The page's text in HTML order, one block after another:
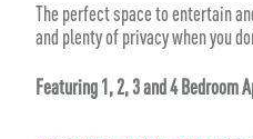
The perfect space to entertain
and plenty of privacy when you
Featuring 1, 2, 3 and 4 Bedroom